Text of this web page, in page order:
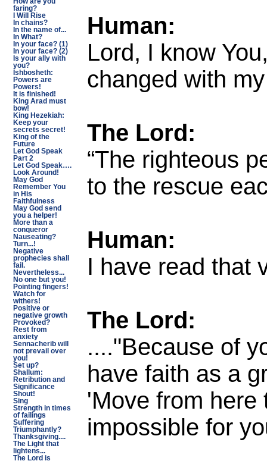
faring?
I Will Rise
In chains?
In the name of...
In What?
In your face? (1)
In your face? (2)
Is your ally with
you?
Ishbosheth:
Powers are
Powers!
It is finished!
King Arad must
bow!
King Hezekiah:
Keep your
secrets secret!
King of the
Future
Let God Speak
Part 2
Let God Speak….
Look Around!
May God
Remember You
in His
Faithfulness
May God send
you a helper!
More than a
conqueror
Nauseating?
Turn...!
Negative
prophecies shall
fail.
Nevertheless...
No one but you!
Pointing fingers!
Watch for
withers!
Positive or
negative growth
Provoked?
Rest from
anxiety
Sennacherib will
not prevail over
you!
Set up?
Shallum:
Retribution and
Significance
Shout!
Sing
Strength in times
of failings
Suffering
Triumphantly?
Thanksgiving....
The Light that
lightens...
The Lord is
Human:
Lord, I know
changed with
The Lord:
“The righteous
to the rescue
Human:
I have read that
The Lord:
...."Because of
have faith as a
'Move from
impossible for